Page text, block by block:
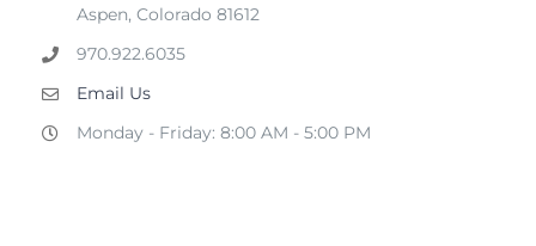
Aspen, Colorado 81612
970.922.6035
Email Us
Monday - Friday: 8:00 AM - 5:00 PM